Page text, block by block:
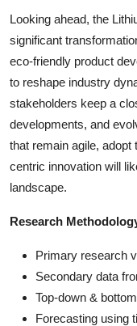
Looking ahead, the
significant
eco-friendly product
to reshape industry
stakeholders keep a
developments, and
that remain agile,
centric innovation will
landscape.
Research
Primary research
Secondary data
Top-down &
Forecasting using